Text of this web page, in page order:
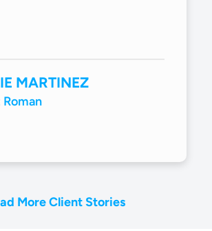
MARTINEZ
More Client Stories